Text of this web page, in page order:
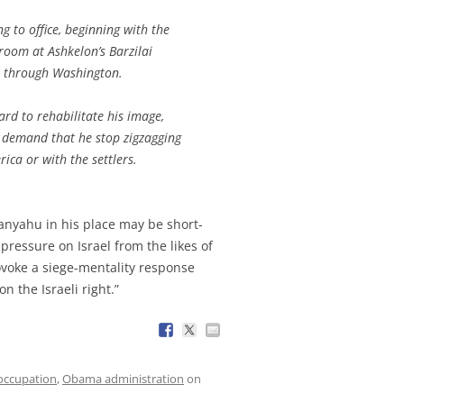
to office, beginning with the
at Ashkelon’s Barzilai
Washington.
to rehabilitate his image,
that he stop zigzagging
or with the settlers.
in his place may be short-
pressure on Israel from the likes of
a siege-mentality response
the Israeli right.”
,Obama administration on